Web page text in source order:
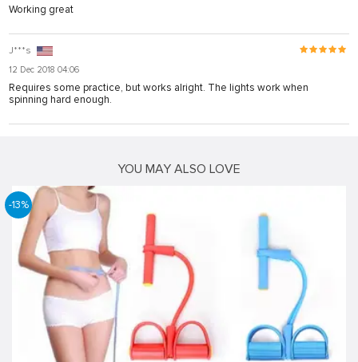
Working great
J***s
12 Dec 2018 04:06
Requires some practice, but works alright. The lights work when
spinning hard enough.
YOU MAY ALSO LOVE
-13%